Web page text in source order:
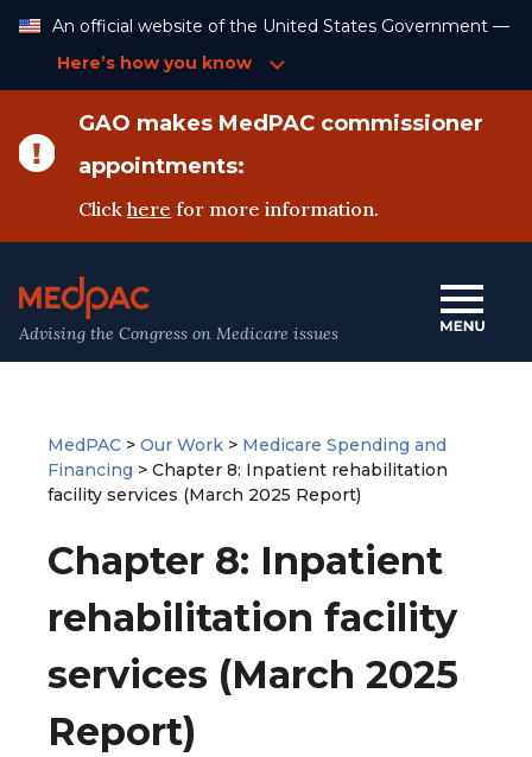
Content
An official website of the United States Government —
Here’s how you know
GAO makes MedPAC commissioner
appointments:
Clickhere for more information.
Advising the Congress on Medicare issues
MedPAC > Our Work > Medicare Spending and
Financing > Chapter 8: Inpatient rehabilitation
facility services (March 2025 Report)
Chapter 8: Inpatient
rehabilitation facility
services (March 2025
Report)